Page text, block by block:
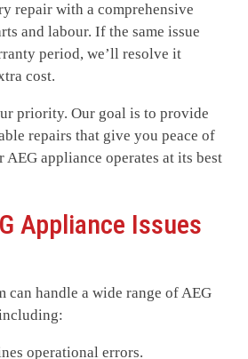
repair with a comprehensive
and labour. If the same issue
period, we’ll resolve it
cost.
priority. Our goal is to provide
repairs that give you peace of
AEG appliance operates at its best
Appliance Issues
can handle a wide range of AEG
operational errors.